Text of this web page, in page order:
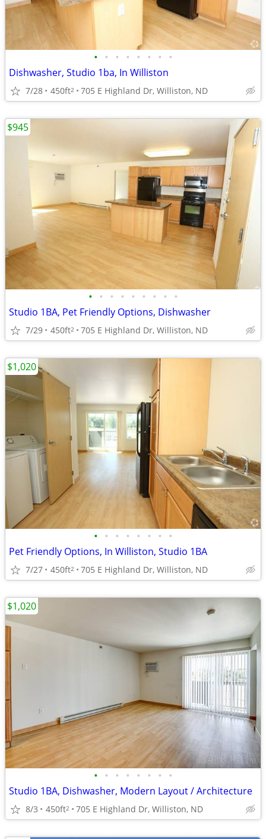
• • • • • • • •
Dishwasher, Studio 1ba, In Williston
7/28 450ft2 705 E Highland Dr, Williston, ND
• • • • • • • • •
Studio 1BA, Pet Friendly Options, Dishwasher
7/29 450ft2 705 E Highland Dr, Williston, ND
$945
• • • • • • • •
Pet Friendly Options, In Williston, Studio 1BA
7/27 450ft2 705 E Highland Dr, Williston, ND
$1,020
• • • • • • • •
Studio 1BA, Dishwasher, Modern Layout / Architecture
8/3 450ft2 705 E Highland Dr, Williston, ND
$1,020